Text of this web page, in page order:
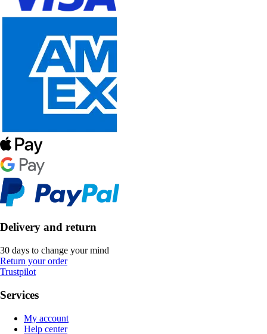
Delivery and return
30 days to change your mind
Return your order
Trustpilot
Services
My account
Help center